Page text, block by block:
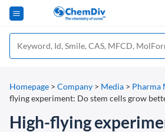
Homepage > Company > Media > Pharma
flying experiment: Do stem cells grow
High-flying